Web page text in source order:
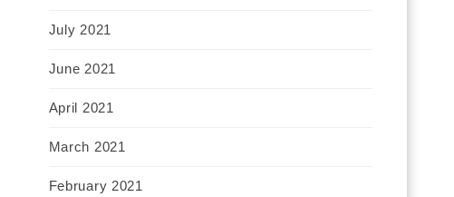
July 2021
June 2021
April 2021
March 2021
February 2021